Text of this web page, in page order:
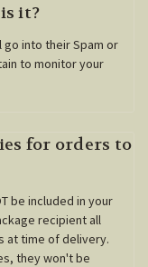
it?
into their Spam or
to monitor your
for orders to
be included in your
recipient all
at time of delivery.
they won't be